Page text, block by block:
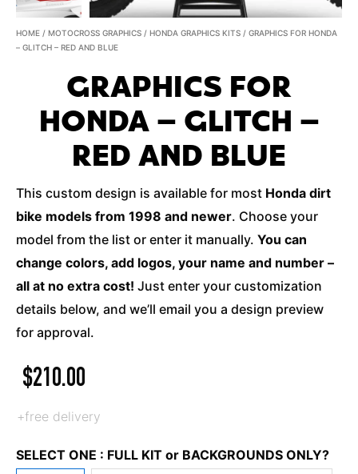
HOME / MOTOCROSS GRAPHICS / HONDA GRAPHICS KITS / GRAPHICS FOR HONDA
– GLITCH – RED AND BLUE
GRAPHICS FOR
HONDA – GLITCH –
RED AND BLUE
This custom design is available for most Honda dirt
bike models from 1998 and newer. Choose your
model from the list or enter it manually. You can
change colors, add logos, your name and number –
all at no extra cost! Just enter your customization
details below, and we’ll email you a design preview
for approval.
$210.00
+free delivery
SELECT ONE : FULL KIT or BACKGROUNDS ONLY?